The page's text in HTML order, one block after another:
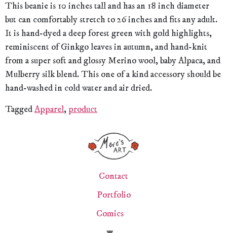
This beanie is 10 inches tall and has an 18 inch diameter
but can comfortably stretch to 26 inches and fits any adult.
It is hand-dyed a deep forest green with gold highlights,
reminiscent of Ginkgo leaves in autumn, and hand-knit
from a super soft and glossy Merino wool, baby Alpaca, and
Mulberry silk blend. This one of a kind accessory should be
hand-washed in cold water and air dried.
TaggedApparel, product
Contact
Portfolio
Comics